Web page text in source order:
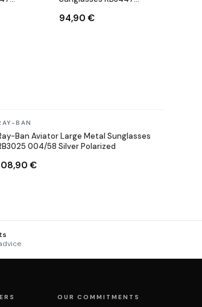
94,90 €
In stock
BAN
Ban Aviator Large Metal Sunglasses
004/58 Silver Polarized
€
OUR COMMITMENTS